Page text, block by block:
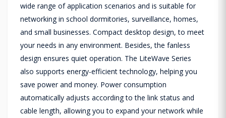
wide range of application scenarios and is suitable for
networking in school dormitories, surveillance, homes,
and small businesses. Compact desktop design, to meet
your needs in any environment. Besides, the fanless
design ensures quiet operation. The LiteWave Series
also supports energy-efficient technology, helping you
save power and money. Power consumption
automatically adjusts according to the link status and
cable length, allowing you to expand your network while